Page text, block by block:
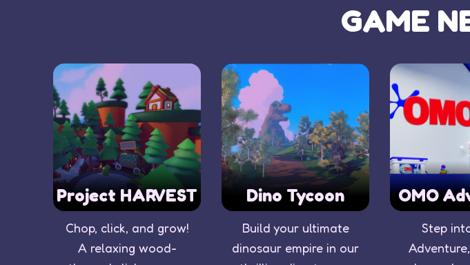
GAME
Project HARVEST
Chop, click, and grow!
A relaxing wood-
Dino Tycoon
Build your ultimate
dinosaur empire in our
OMO
Step